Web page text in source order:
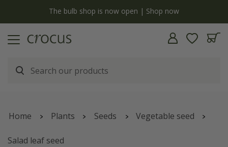
The bulb shop is now open | Shop now
Home Plants Seeds Vegetable seed
Salad leaf seed